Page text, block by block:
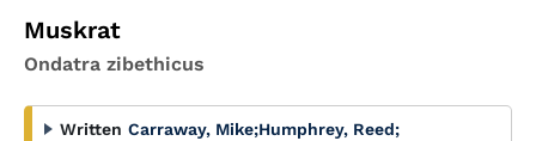
Muskrat
Ondatra zibethicus
Written Carraway, Mike;Humphrey, Reed;